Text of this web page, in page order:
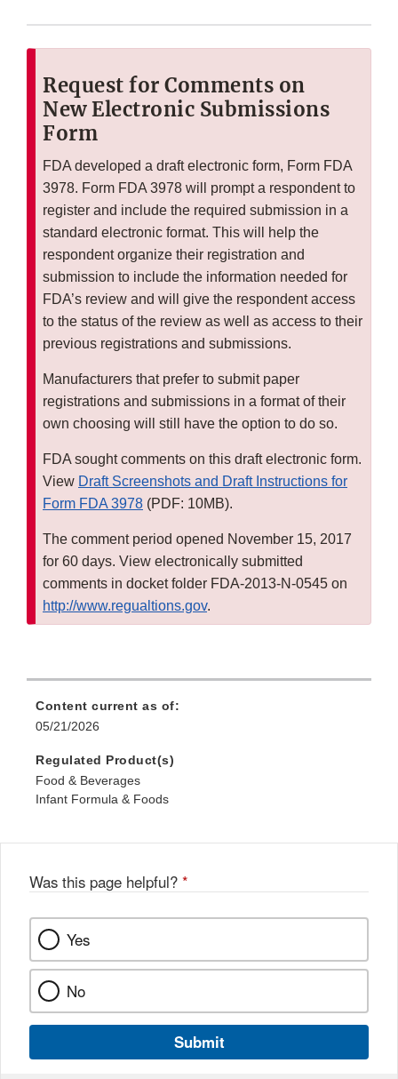
Request for Comments on
NewElectronic Submissions
Form
FDA developed a draft electronic form, Form FDA
3978. Form FDA 3978 will prompt a respondent to
register and include the required submission in a
standard electronic format. This will help the
respondent organize their registration and
submission to include the information needed for
FDA’s review and will give the respondent access
to the status of the review as well as access to their
previous registrations and submissions.
Manufacturers that prefer to submit paper
registrations and submissions in a format of their
own choosing will still have the option to do so.
FDA sought comments on this draft electronic form.
View Draft Screenshots and Draft Instructions for
Form FDA 3978 (PDF: 10MB).
The comment period opened November 15, 2017
for 60 days. View electronically submitted
comments in docket folder FDA-2013-N-0545 on
http://www.regualtions.gov.
Content current as of:
05/21/2026
Regulated Product(s)
Food & Beverages
Infant Formula & Foods
Was this page helpful? *
Yes
No
Submit